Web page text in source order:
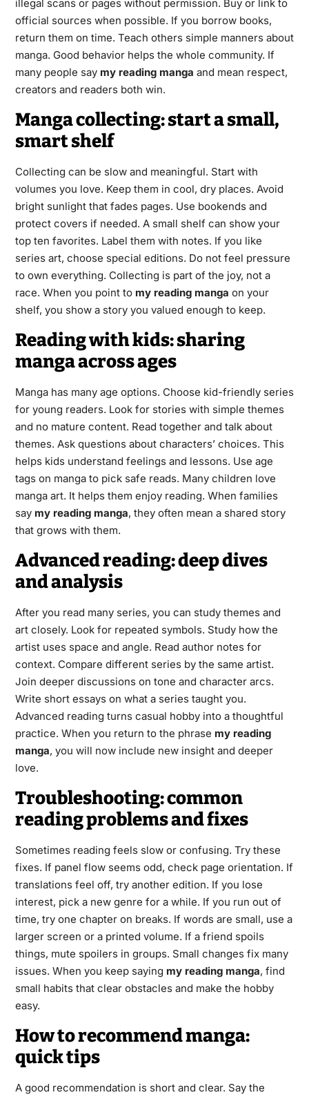
illegal scans or pages without permission. Buy or link to
official sources when possible. If you borrow books,
return them on time. Teach others simple manners about
manga. Good behavior helps the whole community. If
many people say my reading manga and mean respect,
creators and readers both win.
Manga collecting: start a small,
smart shelf
Collecting can be slow and meaningful. Start with
volumes you love. Keep them in cool, dry places. Avoid
bright sunlight that fades pages. Use bookends and
protect covers if needed. A small shelf can show your
top ten favorites. Label them with notes. If you like
series art, choose special editions. Do not feel pressure
to own everything. Collecting is part of the joy, not a
race. When you point to my reading manga on your
shelf, you show a story you valued enough to keep.
Reading with kids: sharing
manga across ages
Manga has many age options. Choose kid-friendly series
for young readers. Look for stories with simple themes
and no mature content. Read together and talk about
themes. Ask questions about characters’ choices. This
helps kids understand feelings and lessons. Use age
tags on manga to pick safe reads. Many children love
manga art. It helps them enjoy reading. When families
say my reading manga, they often mean a shared story
that grows with them.
Advanced reading: deep dives
and analysis
After you read many series, you can study themes and
art closely. Look for repeated symbols. Study how the
artist uses space and angle. Read author notes for
context. Compare different series by the same artist.
Join deeper discussions on tone and character arcs.
Write short essays on what a series taught you.
Advanced reading turns casual hobby into a thoughtful
practice. When you return to the phrase my reading
manga, you will now include new insight and deeper
love.
Troubleshooting: common
reading problems and fixes
Sometimes reading feels slow or confusing. Try these
fixes. If panel flow seems odd, check page orientation. If
translations feel off, try another edition. If you lose
interest, pick a new genre for a while. If you run out of
time, try one chapter on breaks. If words are small, use a
larger screen or a printed volume. If a friend spoils
things, mute spoilers in groups. Small changes fix many
issues. When you keep saying my reading manga, find
small habits that clear obstacles and make the hobby
easy.
How to recommend manga:
quick tips
A good recommendation is short and clear. Say the